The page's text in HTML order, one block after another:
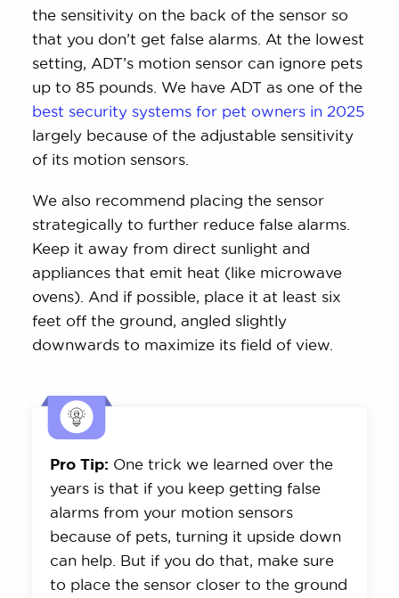
the sensitivity on the back of the sensor so
that you don’t get false alarms. At the lowest
setting, ADT’s motion sensor can ignore pets
up to 85 pounds. We have ADT as one of the
best security systems for pet owners in 2025
largely because of the adjustable sensitivity
of its motion sensors.
We also recommend placing the sensor
strategically to further reduce false alarms.
Keep it away from direct sunlight and
appliances that emit heat (like microwave
ovens). And if possible, place it at least six
feet off the ground, angled slightly
downwards to maximize its field of view.
Pro Tip: One trick we learned over the
years is that if you keep getting false
alarms from your motion sensors
because of pets, turning it upside down
can help. But if you do that, make sure
to place the sensor closer to the ground